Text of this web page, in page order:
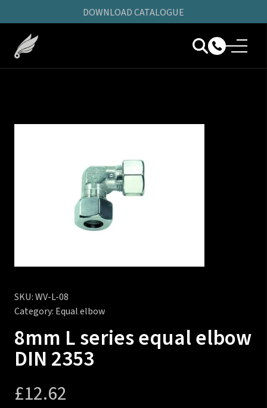
DOWNLOAD CATALOGUE
SKU:WV-L-08
Category: Equal elbow
8mm L series equal elbow
DIN 2353
£12.62